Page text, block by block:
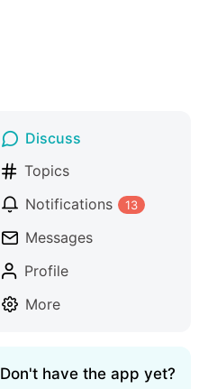
Discuss
Topics
Notifications
13
Messages
Profile
More
Don't have the app yet?